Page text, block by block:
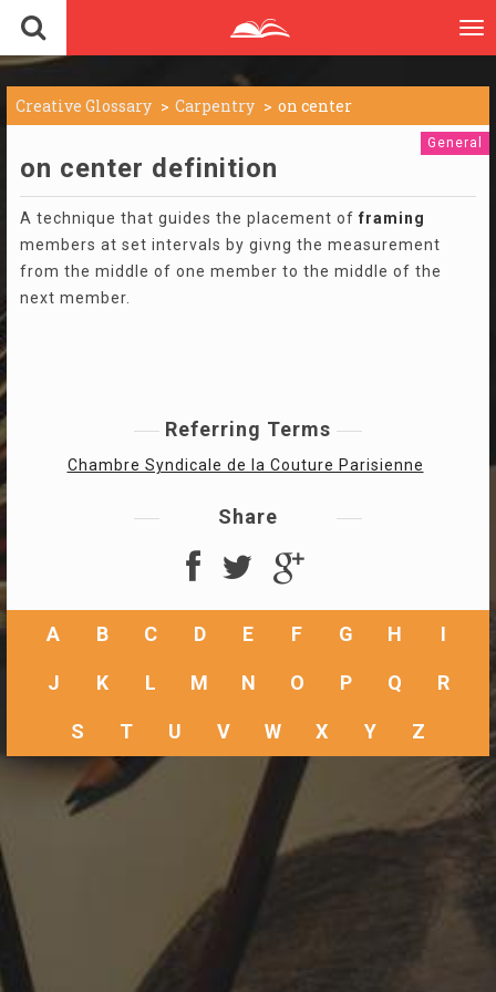
Creative Glossary Carpentry on center
General
on center definition
A technique that guides the placement of framing
members at set intervals by givng the measurement
from the middle of one member to the middle of the
next member.
Referring Terms
Chambre Syndicale de la Couture Parisienne
Share
A B C D E F G H I
J K L M N O P Q R
S T U V W X Y Z